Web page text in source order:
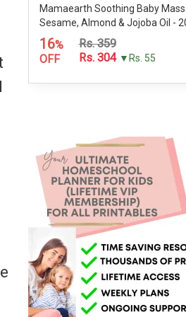
Mamaearth Soothing Baby
Sesame, Almond & Jojoba Oil -
16%
OFF
Rs. 359
Rs. 304 ▼Rs. 55